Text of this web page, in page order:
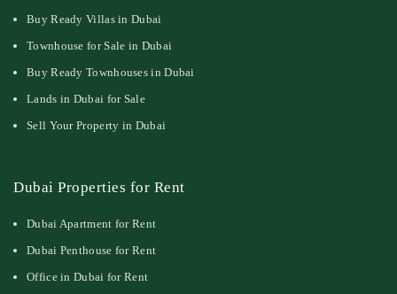
Buy Ready Villas in Dubai
Townhouse for Sale in Dubai
Buy Ready Townhouses in Dubai
Lands in Dubai for Sale
Sell Your Property in Dubai
Dubai Properties for Rent
Dubai Apartment for Rent
Dubai Penthouse for Rent
Office in Dubai for Rent